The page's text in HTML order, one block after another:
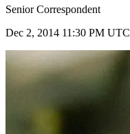
Senior Correspondent
Dec 2, 2014 11:30 PM UTC